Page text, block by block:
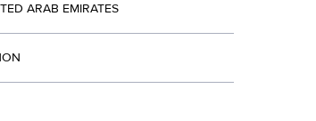
ARAB EMIRATES